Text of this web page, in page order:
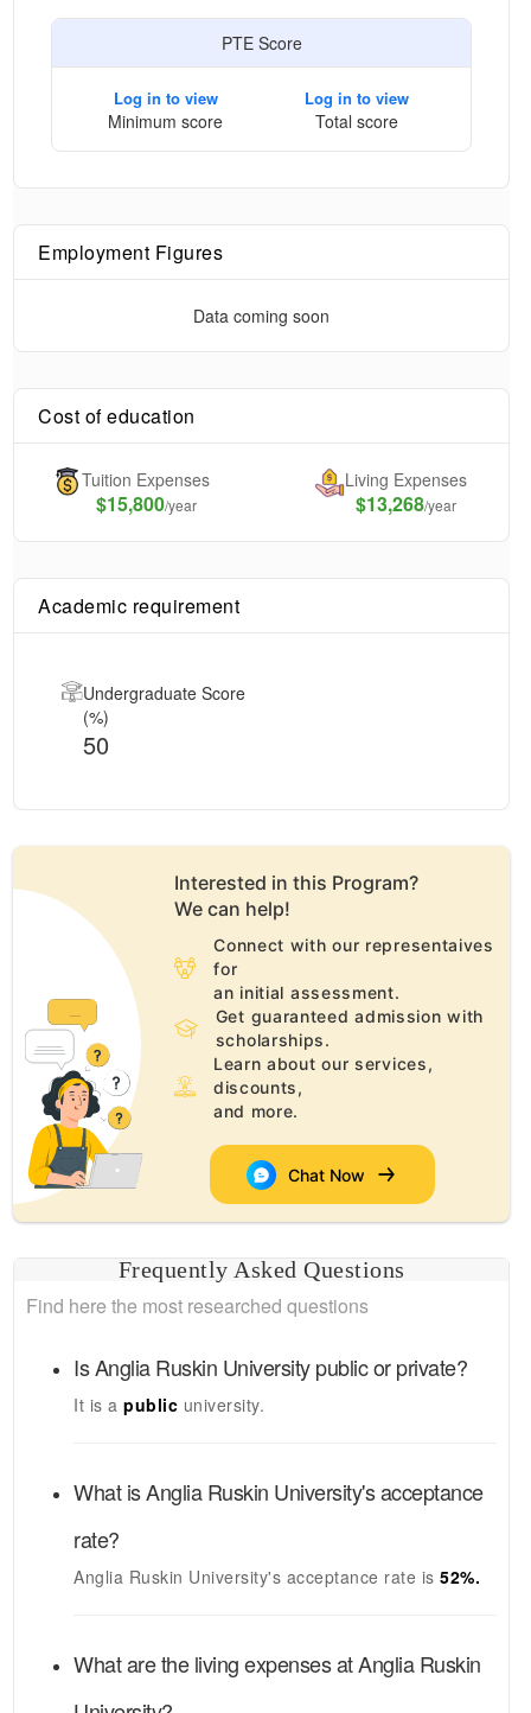
PTE Score
Log in to view
Minimum score
Log in to view
Total score
Employment Figures
Data coming soon
Cost of education
Tuition Expenses
$15,800/year
Living Expenses
$13,268/year
Academic requirement
Undergraduate Score
(%)
50
Interested in this Program?
We can help!
Connect with our representaives
for
an initial assessment.
Get guaranteed admission with
scholarships.
Learn about our services,
discounts,
and more.
Chat Now
Frequently Asked Questions
Find here the most researched questions
IsAnglia Ruskin Universitypublic or private?
It is a public university.
What isAnglia Ruskin University'sacceptance
rate?
Anglia Ruskin University's acceptance rate is 52%.
What are the living expenses atAnglia Ruskin